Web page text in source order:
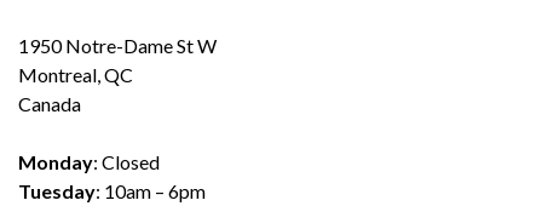
1950 Notre-Dame St W
Montreal, QC
Canada
Monday: Closed
Tuesday: 10am – 6pm